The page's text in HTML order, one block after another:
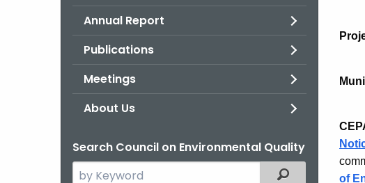
Annual Report
Publications
Meetings
About Us
Search Council on Environmental Quality
Search
Filtered Topic
of